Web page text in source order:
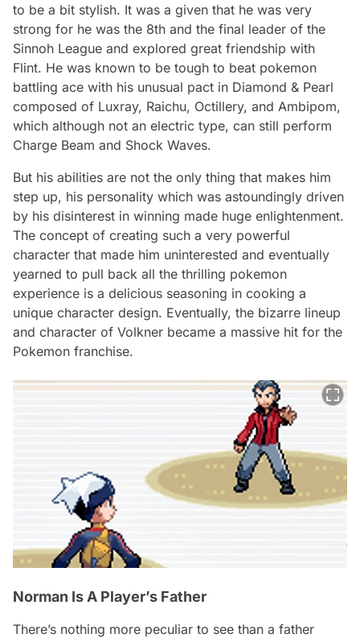
to be a bit stylish. It was a given that he was very
strong for he was the 8th and the final leader of the
Sinnoh League and explored great friendship with
Flint. He was known to be tough to beat pokemon
battling ace with his unusual pact in Diamond & Pearl
composed of Luxray, Raichu, Octillery, and Ambipom,
which although not an electric type, can still perform
Charge Beam and Shock Waves.
But his abilities are not the only thing that makes him
step up, his personality which was astoundingly driven
by his disinterest in winning made huge enlightenment.
The concept of creating such a very powerful
character that made him uninterested and eventually
yearned to pull back all the thrilling pokemon
experience is a delicious seasoning in cooking a
unique character design. Eventually, the bizarre lineup
and character of Volkner became a massive hit for the
Pokemon franchise.
Norman Is A Player’s Father
There’s nothing more peculiar to see than a father